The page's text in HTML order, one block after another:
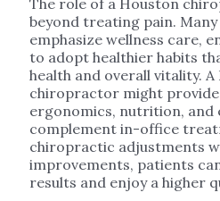
The role of a Houston
beyond treating pain.
emphasize wellness care,
to adopt healthier habits
health and overall vitality.
chiropractor might provide
ergonomics, nutrition, and
complement in-office
chiropractic adjustments
improvements, patients
results and enjoy a higher